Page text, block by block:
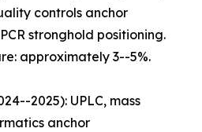
controls anchor
stronghold positioning.
approximately 3--5%.
2025): UPLC, mass
anchor